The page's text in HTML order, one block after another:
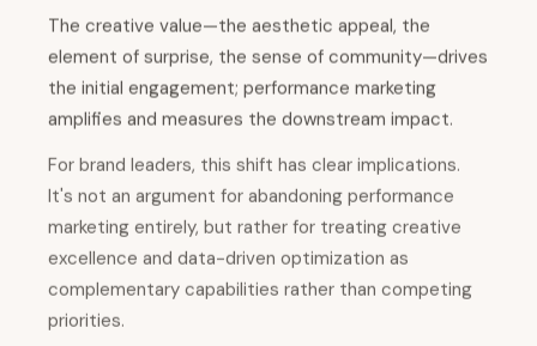
The creative value—the aesthetic appeal, the
element of surprise, the sense of community—drives
the initial engagement; performance marketing
amplifies and measures the downstream impact.
For brand leaders, this shift has clear implications.
It's not an argument for abandoning performance
marketing entirely, but rather for treating creative
excellence and data-driven optimization as
complementary capabilities rather than competing
priorities.